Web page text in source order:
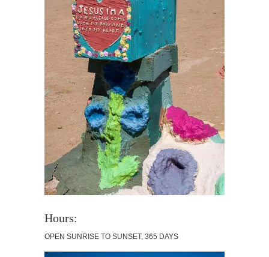
Hours:
OPEN SUNRISE TO SUNSET, 365 DAYS